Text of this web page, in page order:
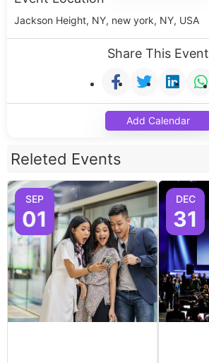
Jackson Height, NY, new york, NY, USA
Share This Event
Add Calendar
Releted Events
SEP
01
DEC
31